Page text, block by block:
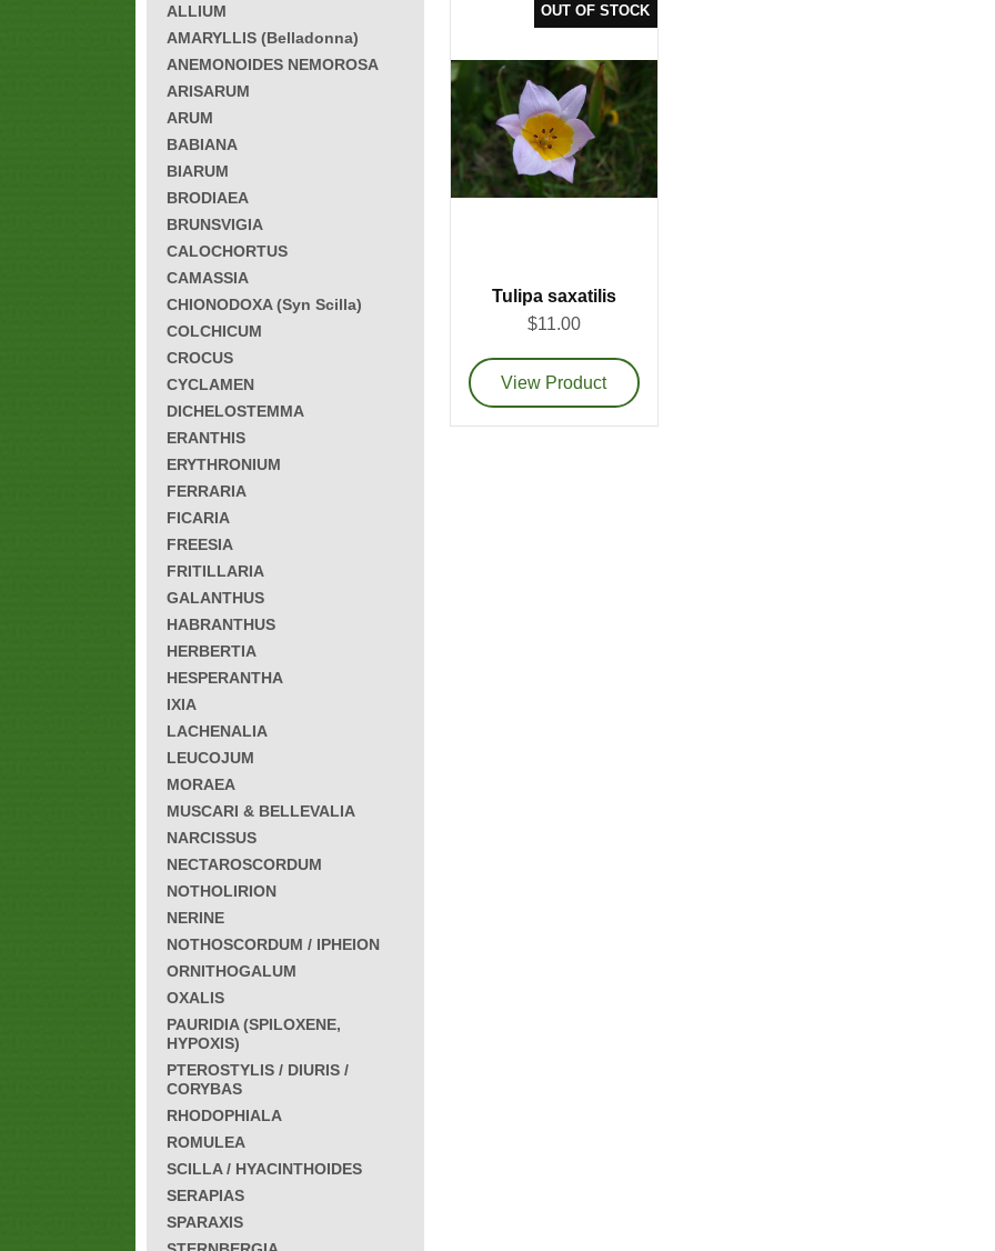
ALLIUM
AMARYLLIS (Belladonna)
ANEMONOIDES NEMOROSA
ARISARUM
ARUM
BABIANA
BIARUM
BRODIAEA
BRUNSVIGIA
CALOCHORTUS
CAMASSIA
CHIONODOXA (Syn Scilla)
COLCHICUM
CROCUS
CYCLAMEN
DICHELOSTEMMA
ERANTHIS
ERYTHRONIUM
FERRARIA
FICARIA
FREESIA
FRITILLARIA
GALANTHUS
HABRANTHUS
HERBERTIA
HESPERANTHA
IXIA
LACHENALIA
LEUCOJUM
MORAEA
MUSCARI & BELLEVALIA
NARCISSUS
NECTAROSCORDUM
NOTHOLIRION
NERINE
NOTHOSCORDUM / IPHEION
ORNITHOGALUM
OXALIS
PAURIDIA (SPILOXENE,
HYPOXIS)
PTEROSTYLIS / DIURIS /
CORYBAS
RHODOPHIALA
ROMULEA
SCILLA / HYACINTHOIDES
SERAPIAS
SPARAXIS
Tulipa saxatilis
$11.00